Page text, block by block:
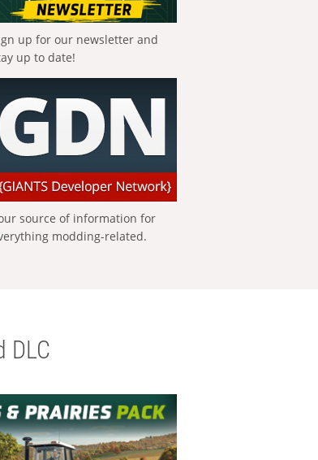
up for our newsletter and
up to date!
source of information for
modding-related.
DLC